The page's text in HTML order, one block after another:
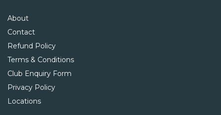
About
Contact
Refund Policy
Terms & Conditions
Club Enquiry Form
Privacy Policy
Locations